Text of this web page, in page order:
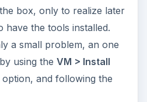
box, only to realize later
have the tools installed.
a small problem, an one
using the VM > Install
option, and following the